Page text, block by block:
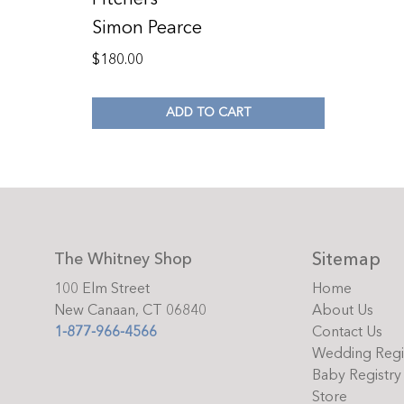
Simon Pearce
$180.00
ADD TO CART
The Whitney Shop
100 Elm Street
New Canaan, CT 06840
1-877-966-4566
Sitemap
Home
About Us
Contact Us
Wedding
Baby Registry
Store